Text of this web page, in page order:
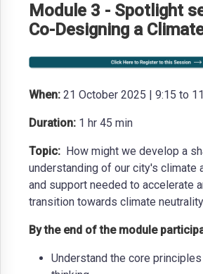
Module 3 - Spotlight
Co-Designing a
When: 21 October 2025 | 9:15 to
Duration: 1 hr 45 min
Topic: How might we develop a
understanding of our city's climate
and support needed to accelerate
transition towards climate
By the end of the module
Understand the core